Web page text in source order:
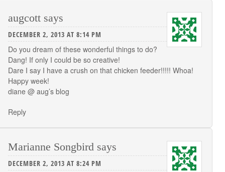
augcott says
DECEMBER 2, 2013 AT 8:14 PM
Do you dream of these wonderful things to do?
Dang! If only I could be so creative!
Dare I say I have a crush on that chicken feeder!!!!! Whoa!
Happy week!
diane @ aug’s blog
Reply
Marianne Songbird says
DECEMBER 2, 2013 AT 8:24 PM